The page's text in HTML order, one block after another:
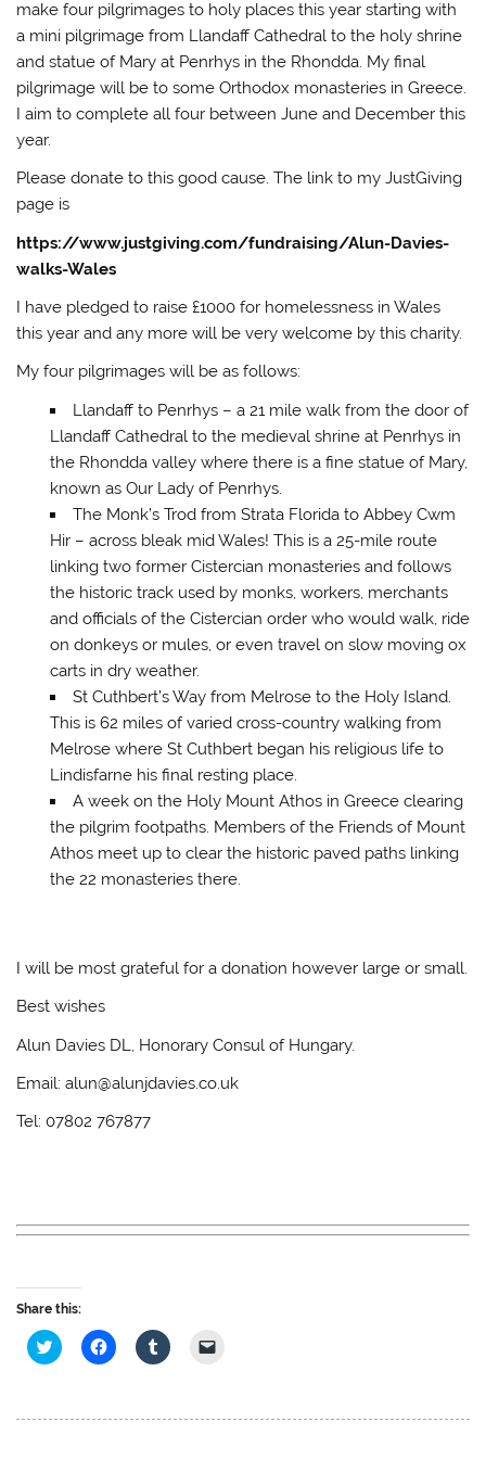
d
o
w
make four pilgrimages to holy places this year starting with
a mini pilgrimage from Llandaff Cathedral to the holy shrine
and statue of Mary at Penrhys in the Rhondda. My final
pilgrimage will be to some Orthodox monasteries in Greece.
I aim to complete all four between June and December this
year.
Please donate to this good cause. The link to my JustGiving
page is
https://www.justgiving.com/fundraising/Alun-Davies-
walks-Wales
I have pledged to raise £1000 for homelessness in Wales
this year and any more will be very welcome by this charity.
My four pilgrimages will be as follows:
Llandaff to Penrhys – a 21 mile walk from the door of
Llandaff Cathedral to the medieval shrine at Penrhys in
the Rhondda valley where there is a fine statue of Mary,
known as Our Lady of Penrhys.
The Monk’s Trod from Strata Florida to Abbey Cwm
Hir – across bleak mid Wales! This is a 25-mile route
linking two former Cistercian monasteries and follows
the historic track used by monks, workers, merchants
and officials of the Cistercian order who would walk, ride
on donkeys or mules, or even travel on slow moving ox
carts in dry weather.
St Cuthbert’s Way from Melrose to the Holy Island.
This is 62 miles of varied cross-country walking from
Melrose where St Cuthbert began his religious life to
Lindisfarne his final resting place.
A week on the Holy Mount Athos in Greece clearing
the pilgrim footpaths. Members of the Friends of Mount
Athos meet up to clear the historic paved paths linking
the 22 monasteries there.
I will be most grateful for a donation however large or small.
Best wishes
Alun Davies DL, Honorary Consul of Hungary.
Email: alun@alunjdavies.co.uk
Tel: 07802 767877
Share this:
C
l
t
C
l
t
C
l
t t